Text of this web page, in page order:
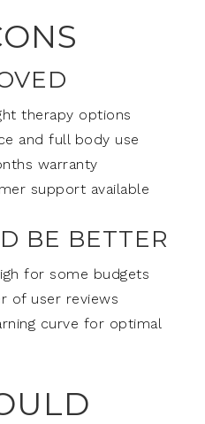
therapy options
and full body use
warranty
support available
BE BETTER
for some budgets
of user reviews
curve for optimal